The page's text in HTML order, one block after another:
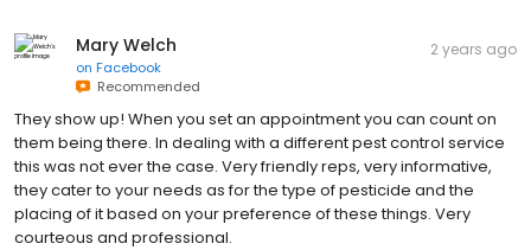
Mary Welch
on Facebook
Recommended
2 years ago
They show up! When you set an appointment you can count on
them being there. In dealing with a different pest control service
this was not ever the case. Very friendly reps, very informative,
they cater to your needs as for the type of pesticide and the
placing of it based on your preference of these things. Very
courteous and professional.